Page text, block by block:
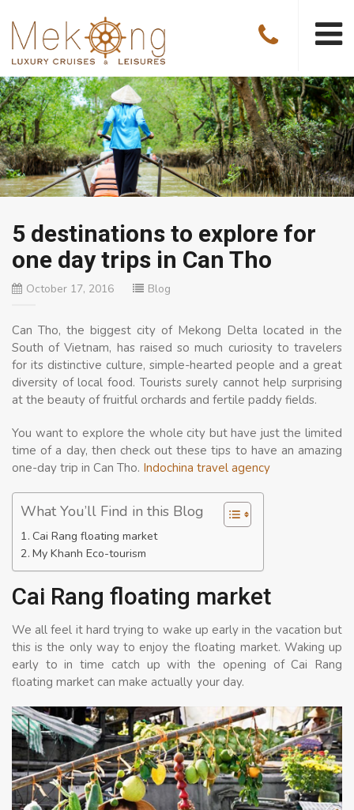
5 destinations to explore for
one day trips in Can Tho
October 17, 2016 Blog
Can Tho, the biggest city of Mekong Delta located in the
South of Vietnam, has raised so much curiosity to travelers
for its distinctive culture, simple-hearted people and a great
diversity of local food. Tourists surely cannot help surprising
at the beauty of fruitful orchards and fertile paddy fields.
You want to explore the whole city but have just the limited
time of a day, then check out these tips to have an amazing
one-day trip in Can Tho. Indochina travel agency
What You’ll Find in this Blog
Cai Rang floating market
My Khanh Eco-tourism
Cai Rang floating market
We all feel it hard trying to wake up early in the vacation but
this is the only way to enjoy the floating market. Waking up
early to in time catch up with the opening of Cai Rang
floating market can make actually your day.